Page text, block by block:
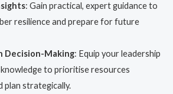
: Gain practical, expert guidance to
resilience and prepare for future
Decision-Making: Equip your leadership
to prioritise resources
plan strategically.